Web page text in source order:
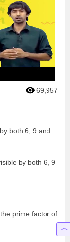
69,957
both 6, 9 and
by both 6, 9
prime factor of